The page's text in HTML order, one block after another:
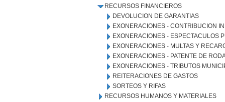
RECURSOS FINANCIEROS
DEVOLUCION DE GARANTIAS
EXONERACIONES - CONTRIBUCION
EXONERACIONES - ESPECTACULOS
EXONERACIONES - MULTAS Y
EXONERACIONES - PATENTE DE
EXONERACIONES - TRIBUTOS
REITERACIONES DE GASTOS
SORTEOS Y RIFAS
RECURSOS HUMANOS Y MATERIALES